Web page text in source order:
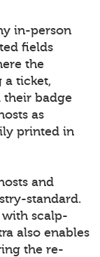
in-person
fields
the
a ticket,
their badge
as
printed in
and
standard.
scalp-
also enables
the re-